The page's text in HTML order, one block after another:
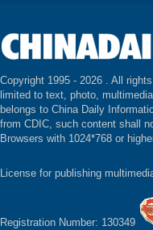
Copyright 1995 - 2026 . All
limited to text, photo,
belongs to China Daily
from CDIC, such content shall
Browsers with 1024*768 or
License for publishing
Registration Number: 130349